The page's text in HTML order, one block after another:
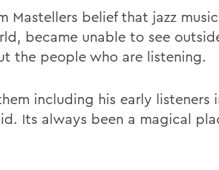
Mastellers belief that jazz
became unable to see
the people who are listening.
including his early listeners
Its always been a magical